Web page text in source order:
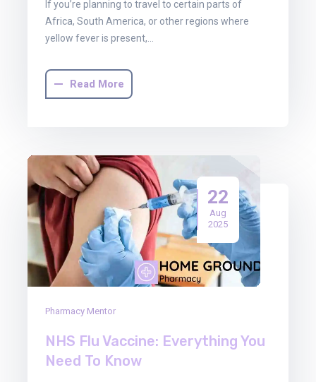
If you’re planning to travel to certain parts of
Africa, South America, or other regions where
yellow fever is present,…
Read More
22
Aug
2025
Pharmacy Mentor
NHS Flu Vaccine: Everything You
Need To Know